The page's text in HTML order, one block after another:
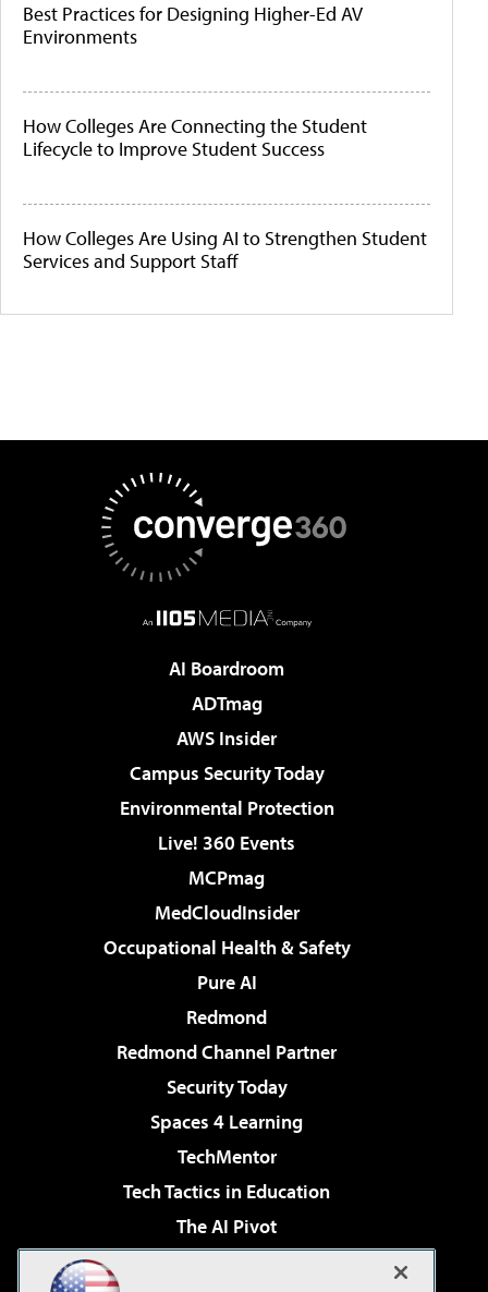
Best Practices for Designing Higher-Ed AV
Environments
How Colleges Are Connecting the Student
Lifecycle to Improve Student Success
How Colleges Are Using AI to Strengthen Student
Services and Support Staff
AI Boardroom
ADTmag
AWS Insider
Campus Security Today
Environmental Protection
Live! 360 Events
MCPmag
MedCloudInsider
Occupational Health & Safety
Pure AI
Redmond
Redmond Channel Partner
Security Today
Spaces 4 Learning
TechMentor
Tech Tactics in Education
The AI Pivot